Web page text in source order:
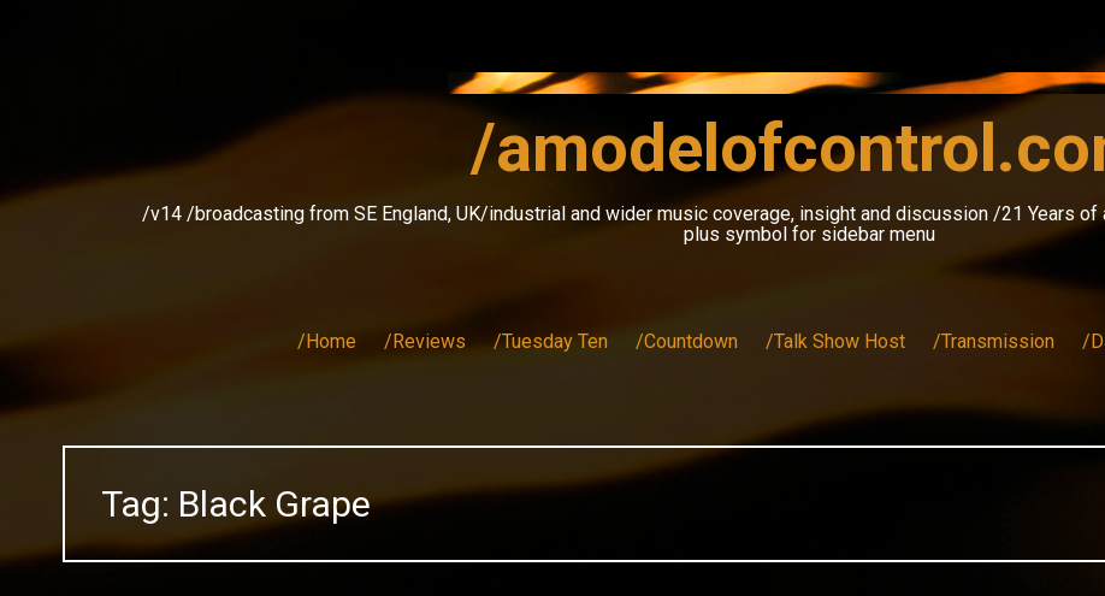
/
/v14 /broadcasting from SE England, UK/industrial and wider music coverage, insight and discussion /21 Years
plus symbol for sidebar menu
/Home /Reviews /Tuesday Ten /Countdown /Talk Show Host /Transmission /
Tag: Black Grape